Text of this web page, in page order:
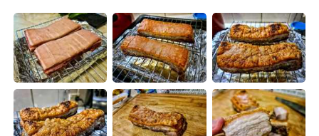
English 简体中文
繁體中文 Español
العربية Français